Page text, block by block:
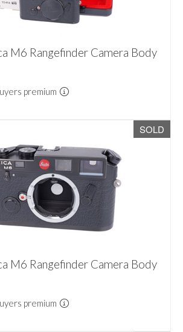
M6 Rangefinder Camera Body
premium
SOLD
M6 Rangefinder Camera Body
premium